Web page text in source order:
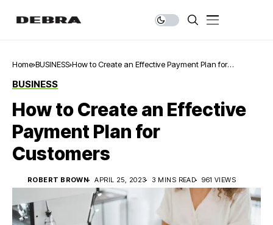
Home BUSINESS How to Create an Effective Payment Plan for
BUSINESS
How to Create an Effective
Payment Plan for
Customers
ROBERT BROWN APRIL 25, 2023 3 MINS READ 961 VIEWS